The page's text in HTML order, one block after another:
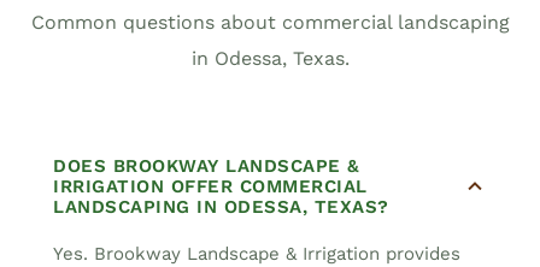
Common questions about commercial landscaping
in Odessa, Texas.
DOES BROOKWAY LANDSCAPE &
IRRIGATION OFFER COMMERCIAL
LANDSCAPING IN ODESSA, TEXAS?
Yes. Brookway Landscape & Irrigation provides